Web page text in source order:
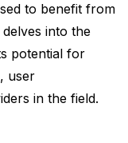
to benefit from
into the
potential for
user
in the field.